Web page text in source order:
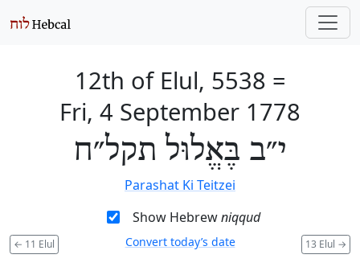
12th of Elul, 5538 =
Fri, 4 September 1778
י״ב בֶּאֱלוּל תקל״ח
Parashat Ki Teitzei
Show Hebrewniqqud
← 11 Elul 13 Elul →
Convert today’s date